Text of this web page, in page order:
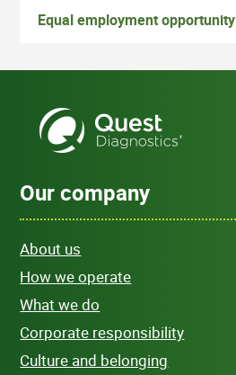
Equal employment opportunity
Our company
About us
How we operate
What we do
Corporate responsibility
Culture and belonging